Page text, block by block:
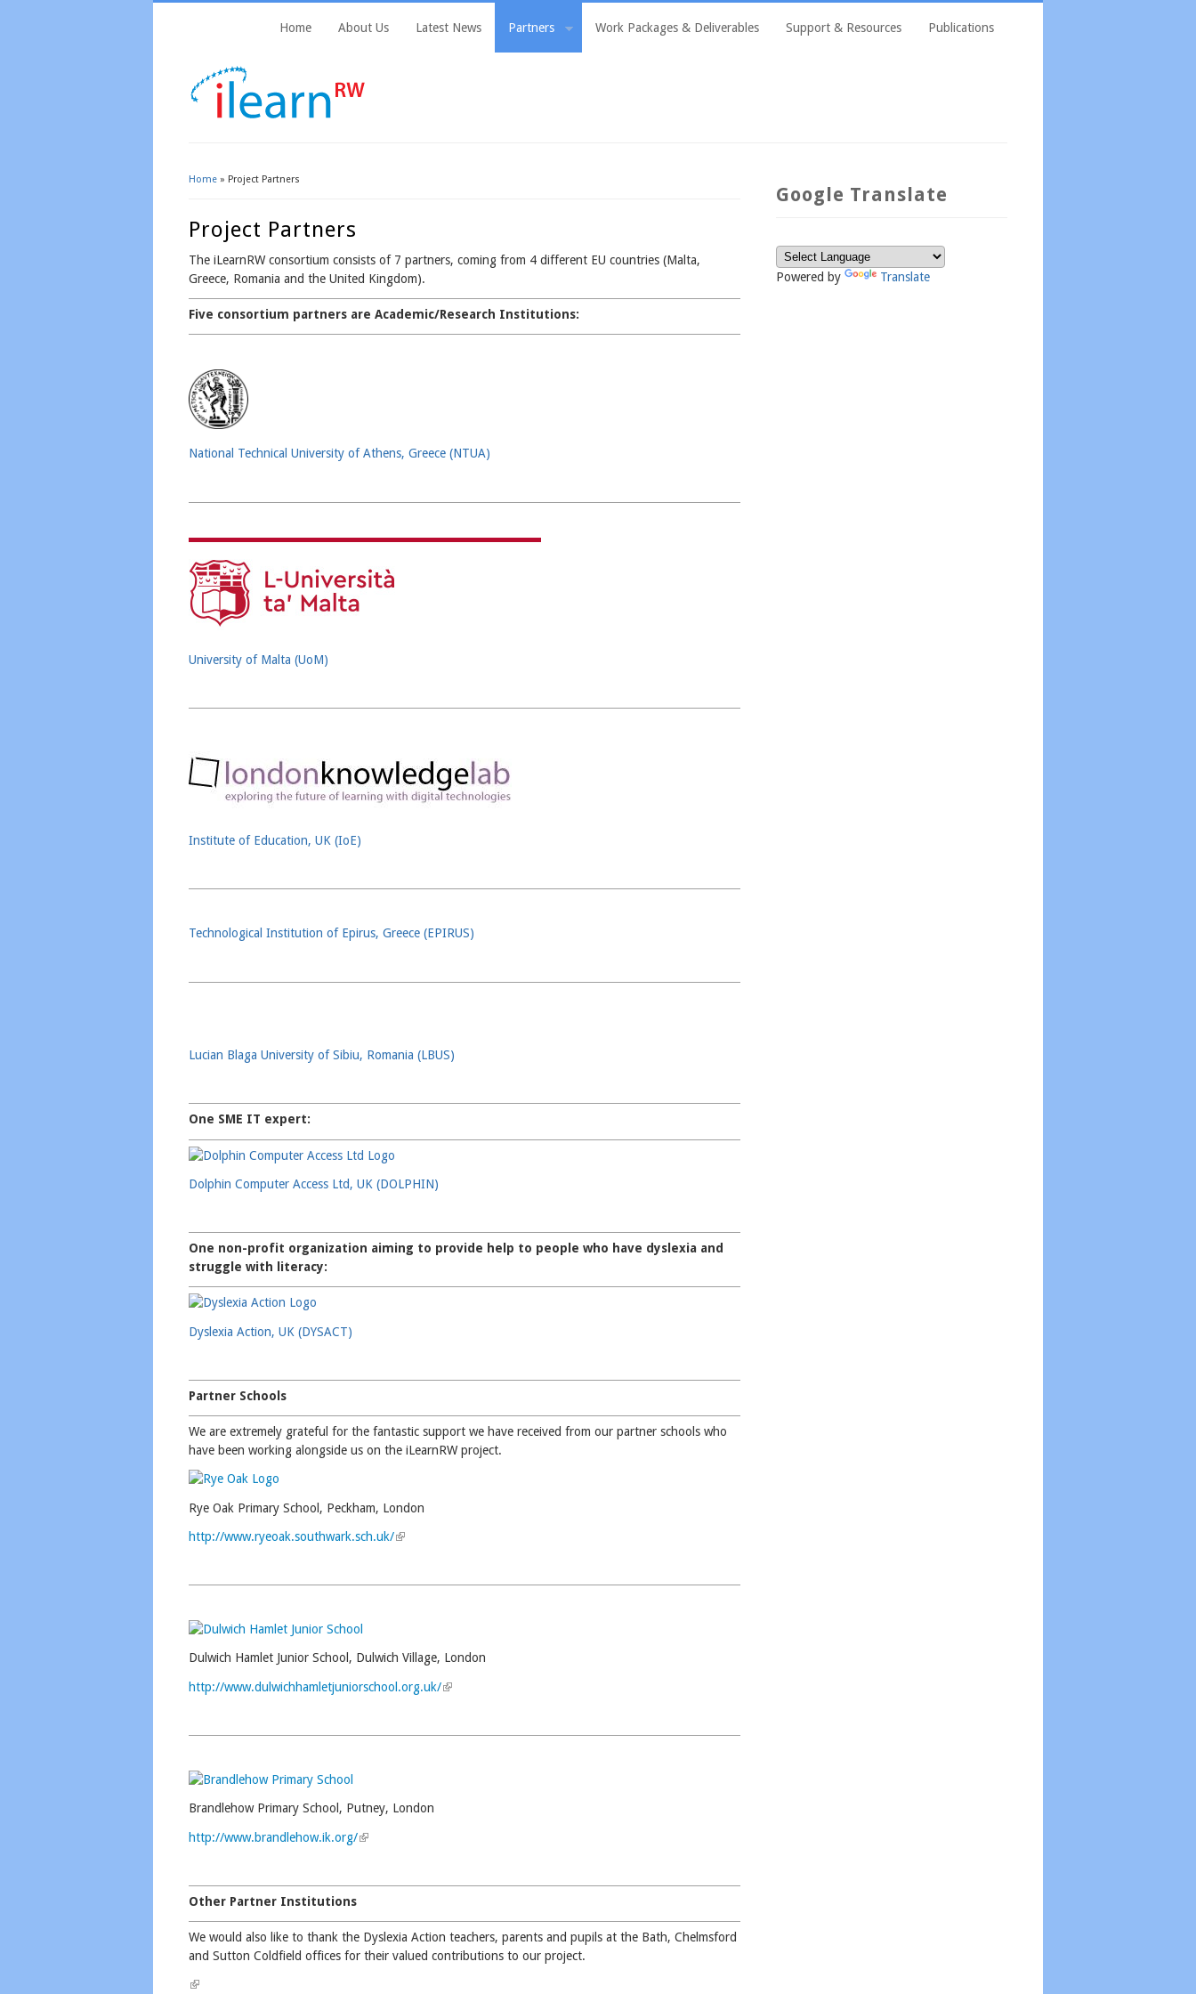
Home About Us Latest News Partners Work Packages & Deliverables Support & Resources Publications
Home » Project Partners
Project Partners
The iLearnRW consortium consists of 7 partners, coming from 4 different EU countries (Malta,
Greece, Romania and the United Kingdom).
Five consortium partners are Academic/Research Institutions:
National Technical University of Athens, Greece (NTUA)
University of Malta (UoM)
Institute of Education, UK (IoE)
Technological Institution of Epirus, Greece (EPIRUS)
Lucian Blaga University of Sibiu, Romania (LBUS)
One SME IT expert:
Dolphin Computer Access Ltd, UK (DOLPHIN)
One non-profit organization aiming to provide help to people who have dyslexia and
struggle with literacy:
Dyslexia Action, UK (DYSACT)
Partner Schools
We are extremely grateful for the fantastic support we have received from our partner schools who
have been working alongside us on the iLearnRW project.
Rye Oak Primary School, Peckham, London
http://www.ryeoak.southwark.sch.uk/(link is external)
Dulwich Hamlet Junior School, Dulwich Village, London
http://www.dulwichhamletjuniorschool.org.uk/(link is external)
Brandlehow Primary School, Putney, London
http://www.brandlehow.ik.org/(link is external)
Other Partner Institutions
We would also like to thank the Dyslexia Action teachers, parents and pupils at the Bath, Chelmsford
and Sutton Coldfield offices for their valued contributions to our project.
(link is external)
Google Translate
Powered by Translate